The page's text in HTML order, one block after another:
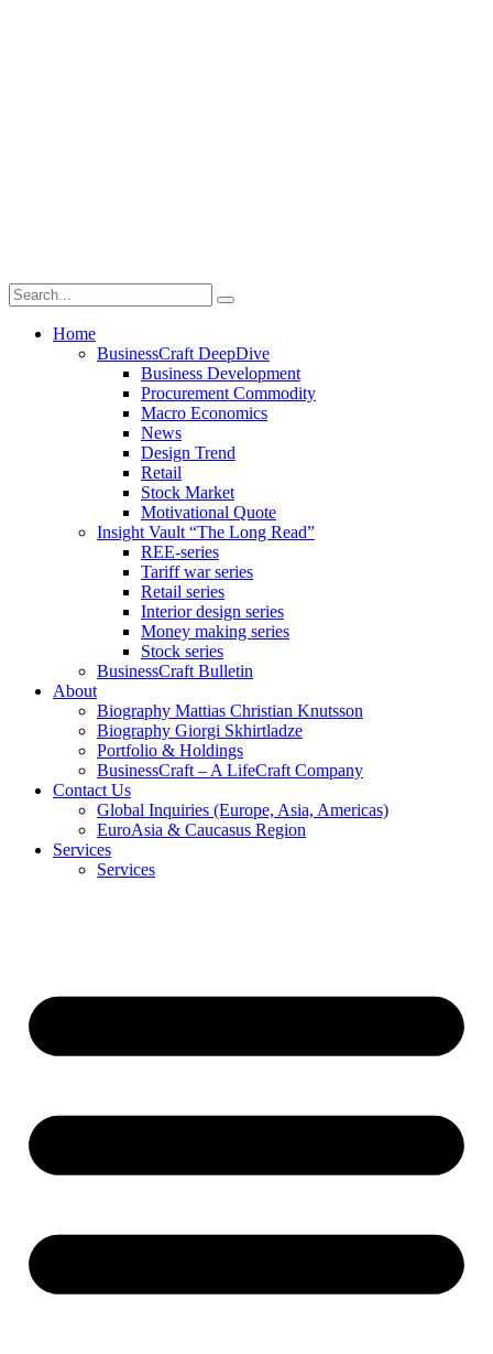
Home
BusinessCraft DeepDive
Business Development
Procurement Commodity
Macro Economics
News
Design Trend
Retail
Stock Market
Motivational Quote
Insight Vault “The Long Read”
REE-series
Tariff war series
Retail series
Interior design series
Money making series
Stock series
BusinessCraft Bulletin
About
Biography Mattias Christian Knutsson
Biography Giorgi Skhirtladze
Portfolio & Holdings
BusinessCraft – A LifeCraft Company
Contact Us
Global Inquiries (Europe, Asia, Americas)
EuroAsia & Caucasus Region
Services
Services